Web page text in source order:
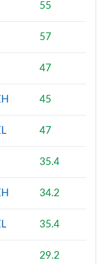
Nav+ Pack]
Nav+ Pack]
Auto
[Comfort Pack]
[Comfort] Auto
55
57
47
45
47
35.4
34.2
35.4
29.2